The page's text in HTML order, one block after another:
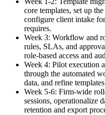
core templates, set up
configure client intake
requires.
Week 3: Workflow and
rules, SLAs, and
role-based access and
Week 4: Pilot execution
through the automated
data, and refine
Week 5-6: Firm-wide
sessions, operationalize
retention and export